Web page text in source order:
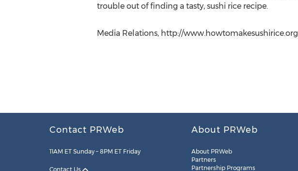
trouble out of finding a tasty, sushi rice recipe.
Media Relations, http://www.howtomakesushirice.org,
Contact PRWeb
11AM ET Sunday – 8PM ET Friday
Contact Us
About PRWeb
About PRWeb
Partners
Partnership Programs